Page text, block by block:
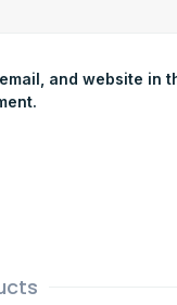
and website in